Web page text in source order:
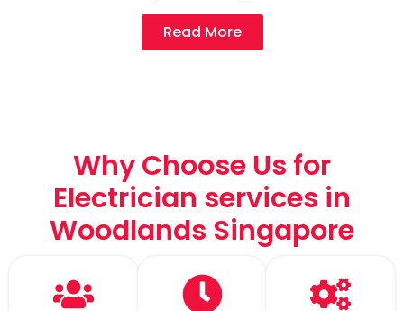
Read More
Why Choose Us for
Electrician services in
Woodlands Singapore